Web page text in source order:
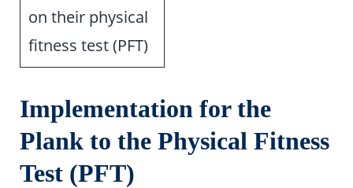
on their physical
fitness test (PFT)
Implementation for the
Plank to the Physical Fitness
Test (PFT)